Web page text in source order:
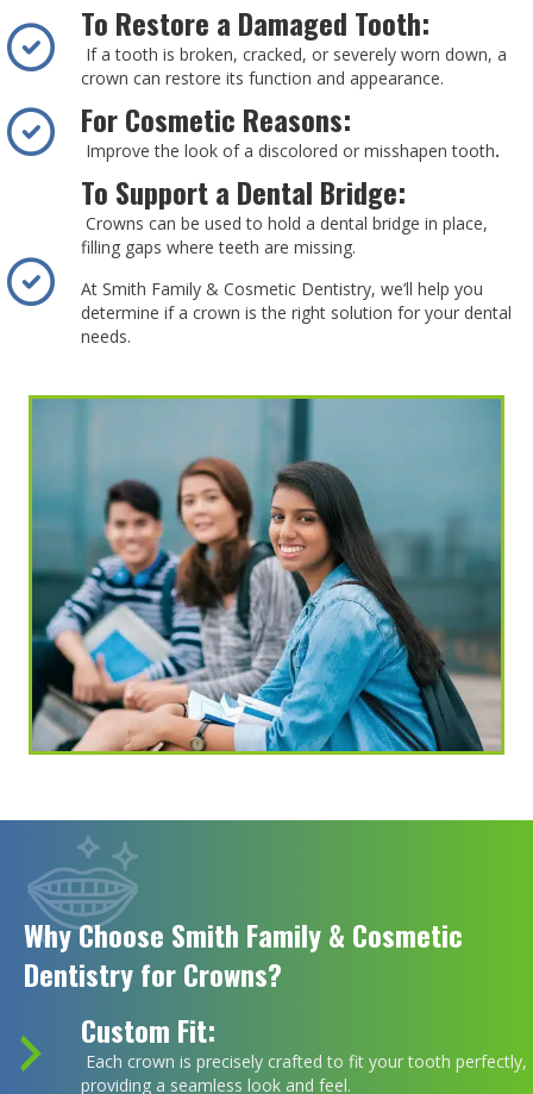
To Restore a Damaged Tooth:
If a tooth is broken, cracked, or severely worn down, a
crown can restore its function and appearance.
For Cosmetic Reasons:
Improve the look of a discolored or misshapen tooth.
To Support a Dental Bridge:
Crowns can be used to hold a dental bridge in place,
filling gaps where teeth are missing.
At Smith Family & Cosmetic Dentistry, we’ll help you
determine if a crown is the right solution for your dental
needs.
Why Choose Smith Family & Cosmetic
Dentistry for Crowns?
Custom Fit:
Each crown is precisely crafted to fit your tooth perfectly,
providing a seamless look and feel.